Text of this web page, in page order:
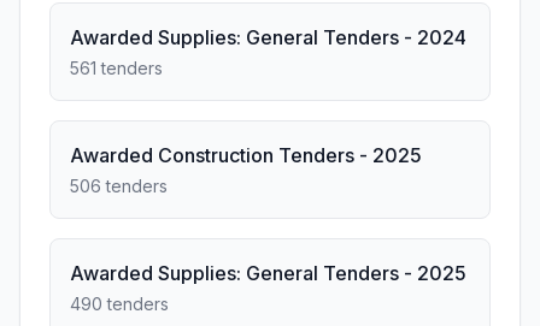
Awarded Supplies: General Tenders - 2024
561 tenders
Awarded Construction Tenders - 2025
506 tenders
Awarded Supplies: General Tenders - 2025
490 tenders